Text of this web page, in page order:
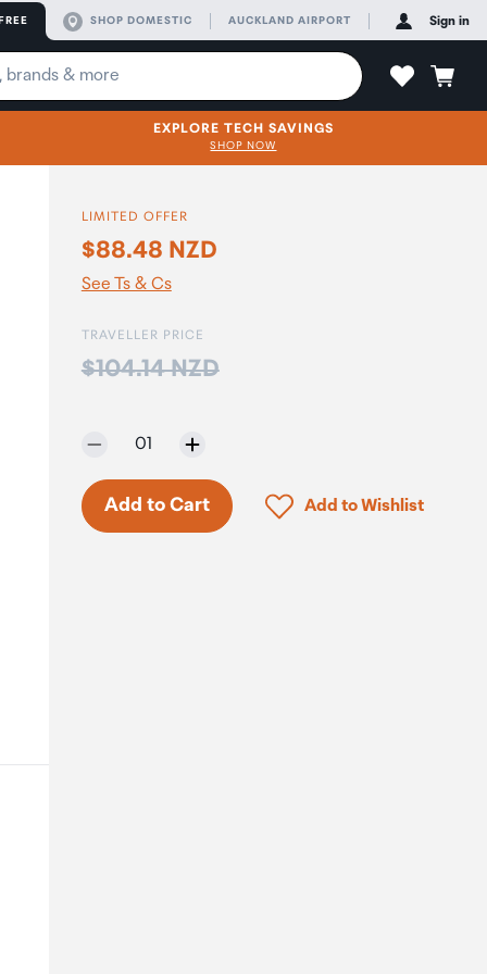
SHOP DOMESTIC AUCKLAND AIRPORT Sign in
EXPLORE TECH SAVINGS
SHOP NOW
LIMITED OFFER
$88.48 NZD
See Ts & Cs
TRAVELLER PRICE
Price:
$104.14 NZD
Selected quantity:
01
Add to Cart Click to add product
Add to Wishlist